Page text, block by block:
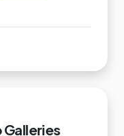
Galleries